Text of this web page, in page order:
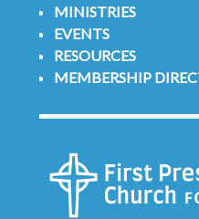
MINISTRIES
EVENTS
RESOURCES
MEMBERSHIP